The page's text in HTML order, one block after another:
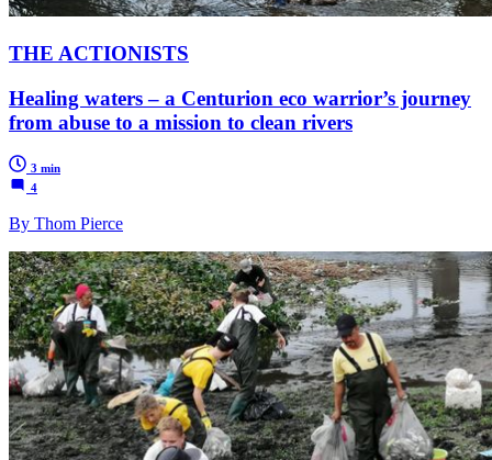
THE ACTIONISTS
Healing waters – a Centurion eco warrior’s journey
from abuse to a mission to clean rivers
3 min
4
By Thom Pierce